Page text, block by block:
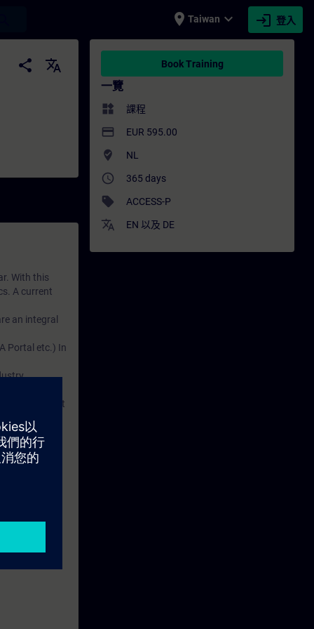
place Taiwan expand_more login 登入
訓 - 專業發展 | SITRAIN
share translate
With this
A current
an integral
Portal etc.) In
This account
access to
Book Training
一覽
widgets 課程
payment EUR 595.00
where_to_vote NL
access_time 365 days
sell ACCESS-P
translate EN 以及 DE